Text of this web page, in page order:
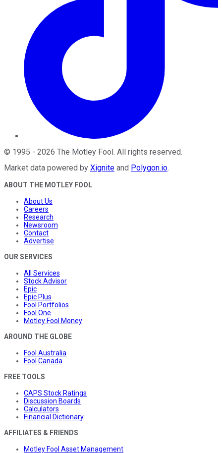
© 1995 - 2026 The Motley Fool. All rights reserved.
Market data powered by Xignite and Polygon.io.
ABOUT THE MOTLEY FOOL
About Us
Careers
Research
Newsroom
Contact
Advertise
OUR SERVICES
All Services
Stock Advisor
Epic
Epic Plus
Fool Portfolios
Fool One
Motley Fool Money
AROUND THE GLOBE
Fool Australia
Fool Canada
FREE TOOLS
CAPS Stock Ratings
Discussion Boards
Calculators
Financial Dictionary
AFFILIATES & FRIENDS
Motley Fool Asset Management